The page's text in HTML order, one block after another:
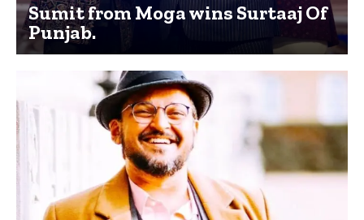
Sumit from Moga wins Surtaaj Of
Punjab.